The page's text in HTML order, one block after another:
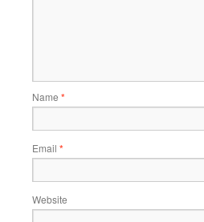
Name *
Email *
Website